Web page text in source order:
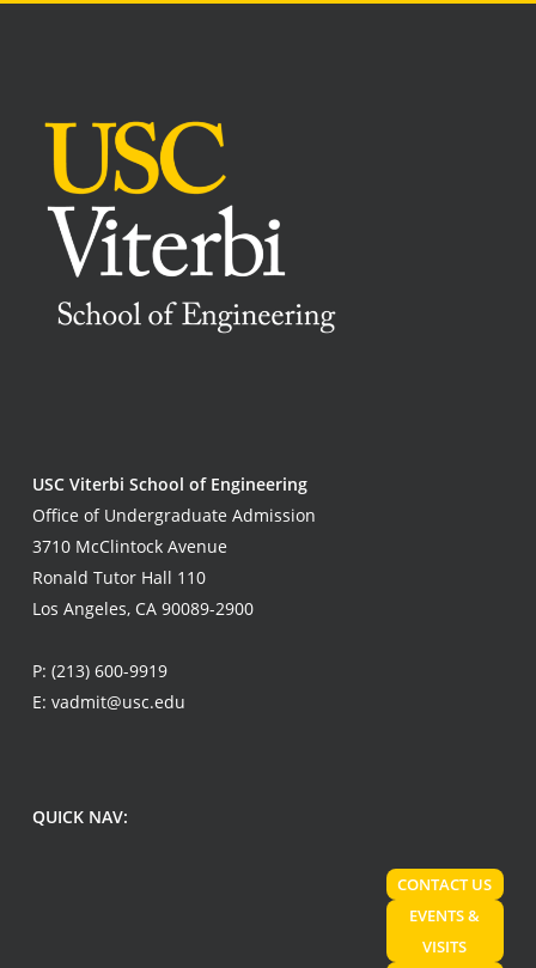
USC Viterbi School of Engineering
Office of Undergraduate Admission
3710 McClintock Avenue
Ronald Tutor Hall 110
Los Angeles, CA 90089-2900
P: (213) 600-9919
E: vadmit@usc.edu
QUICK NAV:
CONTACT US
EVENTS &
VISITS